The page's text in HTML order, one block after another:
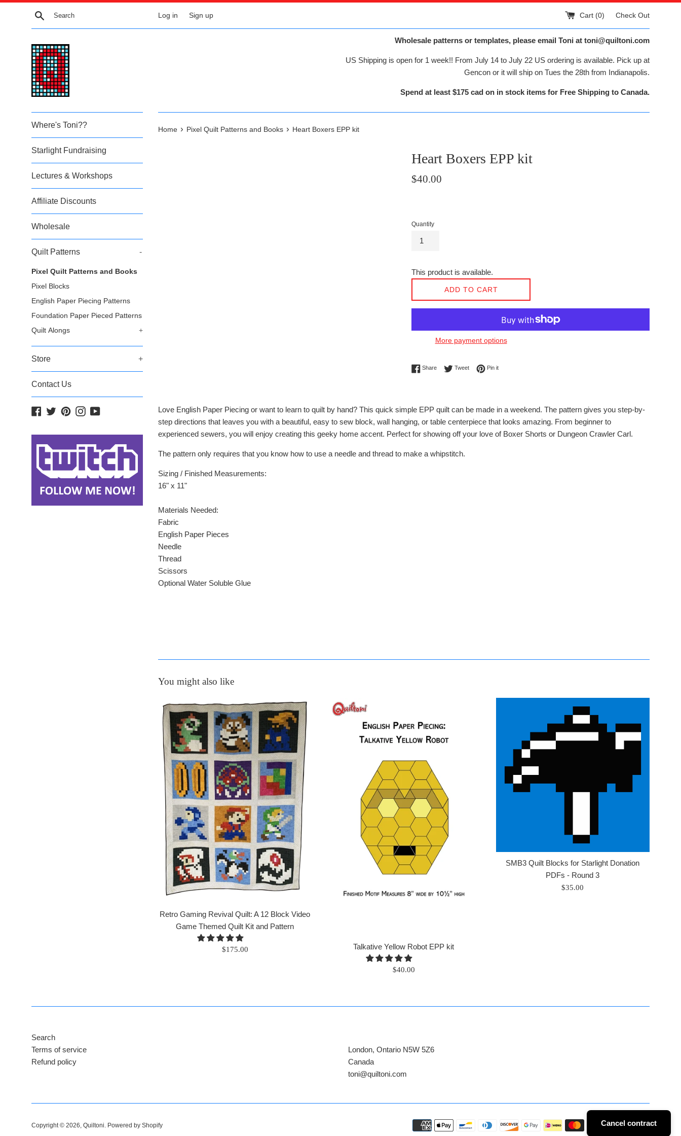
Skip
Search Log in Sign up Cart (0) Check Out
Wholesale patterns or templates, please email Toni at toni@quiltoni.com
US Shipping is open for 1 week!! From July 14 to July 22 US ordering is available. Pick up at
Gencon or it will ship on Tues the 28th from Indianapolis.
Spend at least $175 cad on in stock items for Free Shipping to Canada.
Where's Toni??
Starlight Fundraising
Lectures & Workshops
Affiliate Discounts
Wholesale
Quilt Patterns -
Pixel Quilt Patterns and Books
Pixel Blocks
English Paper Piecing Patterns
Foundation Paper Pieced Patterns
Quilt Alongs
+
Store +
Contact Us
Facebook
TwitterPinterestInstagram
YouTube
Home › Pixel Quilt Patterns and Books › Heart Boxers EPP kit
Heart Boxers EPP kit
Regular
$40.00
Quantity
This product is available.
ADD TO CART
More payment options
ShareShare on Facebook
TweetTweet on Twitter
Pin itPin on Pinterest
Love English Paper Piecing or want to learn to quilt by hand? This quick simple EPP quilt can be made in a weekend. The pattern gives you step-by-
step directions that leaves you with a beautiful, easy to sew block, wall hanging, or table centerpiece that looks amazing. From beginner to
experienced sewers, you will enjoy creating this geeky home accent. Perfect for showing off your love of Boxer Shorts or Dungeon Crawler Carl.
The pattern only requires that you know how to use a needle and thread to make a whipstitch.
Sizing / Finished Measurements:
16" x 11"
Materials Needed:
Fabric
English Paper Pieces
Needle
Thread
Scissors
Optional Water Soluble Glue
You might also like
Retro Gaming Revival Quilt: A 12 Block Video
Game Themed Quilt Kit and Pattern
Regular
$175.00 Talkative Yellow Robot EPP kit
Regular
$40.00
SMB3 Quilt Blocks for Starlight Donation
PDFs - Round 3
Regular
$35.00
Search
Terms of service
Refund policy
London, Ontario N5W 5Z6
Canada
​toni@quiltoni.com
Copyright © 2026, Quiltoni. Powered by Shopify
Payment
Cancel contract